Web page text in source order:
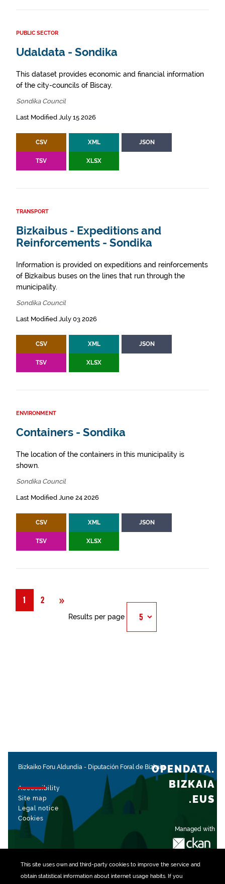
This site uses own and third-party cookiesto improve the service and
obtain statistical information about internet usage habits. If you
PUBLIC SECTOR
Udaldata - Sondika
This dataset provides economic and financial information
of the city-councils of Biscay.
Sondika Council
Last Modified July 15 2026
CSV XML JSON
TSV XLSX
TRANSPORT
Bizkaibus - Expeditions and
Reinforcements - Sondika
Information is provided on expeditions and reinforcements
of Bizkaibus buses on the lines that run through the
municipality.
Sondika Council
Last Modified July 03 2026
CSV XML JSON
TSV XLSX
ENVIRONMENT
Containers - Sondika
The location of the containers in this municipality is
shown.
Sondika Council
Last Modified June 24 2026
CSV XML JSON
TSV XLSX
1 2 »
Results per page
Bizkaiko Foru Aldundia - Diputación Foral de Bizkaia
Accessibility
Site map
Legal notice
Cookies
Managed with
OPENDATA.
BIZKAIA
.EUS